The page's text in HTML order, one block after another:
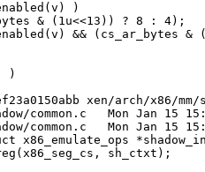
)
& (1u<<13)) ? 8 : 4);
&& (cs_ar_bytes &
)
xen/arch/x86/mm/
common.c   Mon Jan 15
common.c   Mon Jan 15
x86_emulate_ops
sh_ctxt);